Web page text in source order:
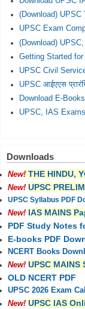
(Download) UPSC
UPSC Exam
(Download)
Getting Started for
UPSC Civil
UPSC आईएएस
Download E-
UPSC, IAS
Downloads
New! THE HINDU,
New! UPSC
UPSC Syllabus PDF
New! IAS MAINS
PDF Study Notes
E-books PDF
NCERT Books
New! UPSC MAINS
OLD NCERT PDF
UPSC 2026 Exam
New! UPSC IAS